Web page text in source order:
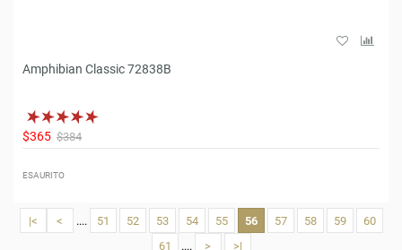
Amphibian Classic 72838B
$365 $384
ESAURITO
|< < .... 51 52 53 54 55 56 57 58 59
60
61
.... >
>|